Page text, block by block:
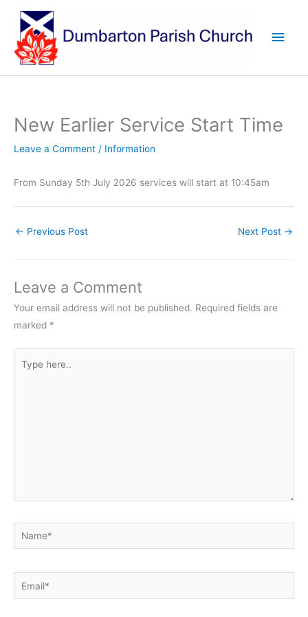
content
Main
New Earlier Service Start Time
Leave a Comment / Information
From Sunday 5th July 2026 services will start at 10:45am
← Previous Post Next Post →
Leave a Comment
Your email address will not be published. Required fields are
marked *
here..
Name*
Email*